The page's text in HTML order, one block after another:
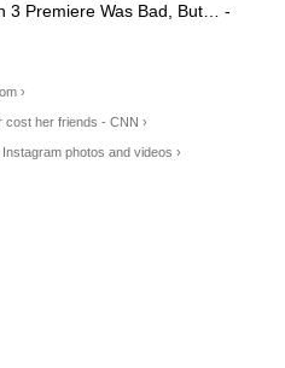
3 Premiere Was Bad, But… -
›
her friends - CNN ›
photos and videos ›